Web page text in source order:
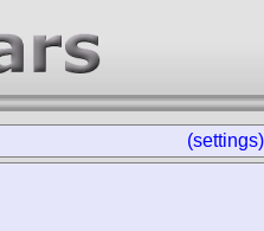
(settings)